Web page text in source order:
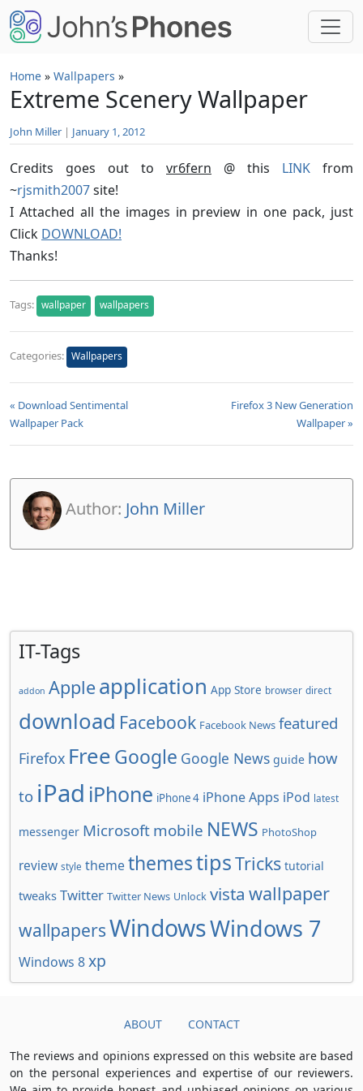
Skip to main content
Home » Wallpapers »
Extreme Scenery Wallpaper
John Miller | January 1, 2012
Credits goes out to vr6fern @ this LINK from
~rjsmith2007site!
I Attached all the images in preview in one pack, just
Click DOWNLOAD!
Thanks!
Tags: wallpaper wallpapers
Categories: Wallpapers
« Download Sentimental
Wallpaper Pack
Firefox 3 New Generation
Wallpaper »
Author: John Miller
IT-Tags
addon Apple application App Store browser direct
download Facebook Facebook News featured
Firefox FreeGoogle Google News guide how
to iPad iPhone iPhone 4 iPhone Apps iPod latest
messenger Microsoft mobile NEWS PhotoShop
review style themethemestipsTricks tutorial
tweaks Twitter Twitter News Unlock vista wallpaper
wallpapersWindowsWindows 7
Windows 8xp
ABOUT CONTACT
The reviews and opinions expressed on this website are based
on the personal experiences and expertise of our reviewers.